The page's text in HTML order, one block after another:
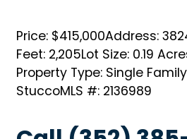
Price: $415,000Address:
Feet: 2,205Lot Size: 0.19
Property Type: Single
StuccoMLS #: 2136989